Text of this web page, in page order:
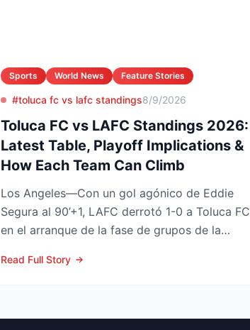
Sports World News Feature Stories
#toluca fc vs lafc standings8/9/2026
Toluca FC vs LAFC Standings 2026:
Latest Table, Playoff Implications &
How Each Team Can Climb
Los Angeles—Con un gol agónico de Eddie
Segura al 90’+1, LAFC derrotó 1-0 a Toluca FC
en el arranque de la fase de grupos de la
Read Full Story